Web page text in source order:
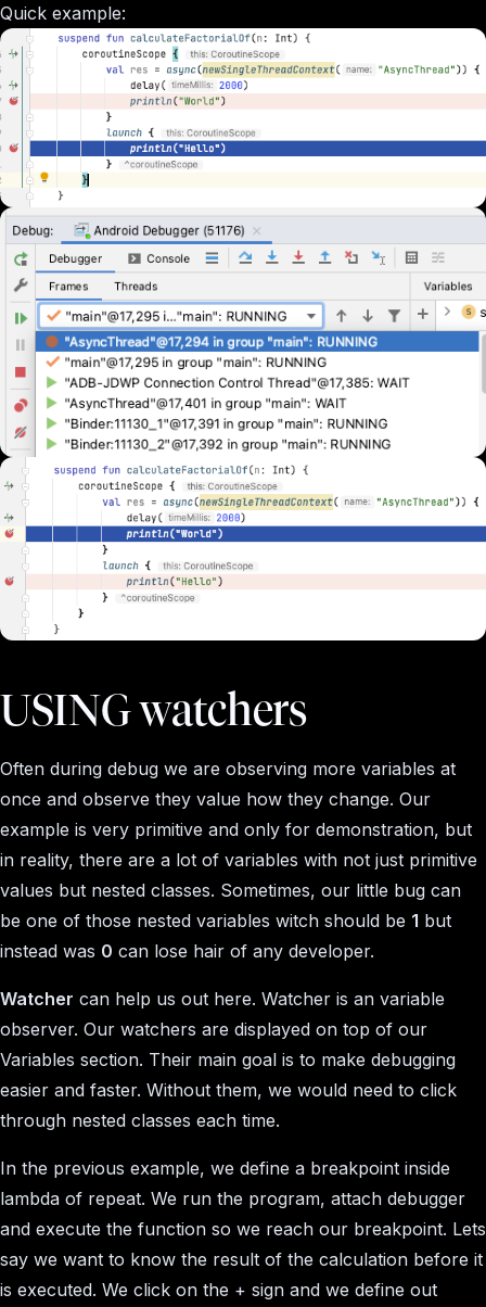
Quick example:
USING watchers
Often during debug we are observing more variables at
once and observe they value how they change. Our
example is very primitive and only for demonstration, but
in reality, there are a lot of variables with not just primitive
values but nested classes. Sometimes, our little bug can
be one of those nested variables witch should be 1 but
instead was 0 can lose hair of any developer.
Watcher can help us out here. Watcher is an variable
observer. Our watchers are displayed on top of our
Variables section. Their main goal is to make debugging
easier and faster. Without them, we would need to click
through nested classes each time.
In the previous example, we define a breakpoint inside
lambda of repeat. We run the program, attach debugger
and execute the function so we reach our breakpoint. Lets
say we want to know the result of the calculation before it
is executed. We click on the + sign and we define out